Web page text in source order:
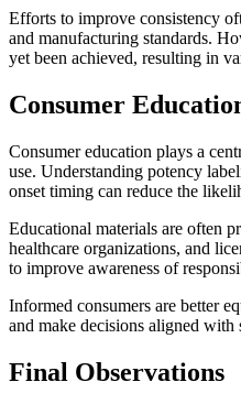
Efforts to improve consistency
and manufacturing standards.
yet been achieved, resulting in
Consumer
Consumer education plays a
use. Understanding potency
onset timing can reduce the
Educational materials are often
healthcare organizations, and
to improve awareness of
Informed consumers are better
and make decisions aligned with
Final Observations